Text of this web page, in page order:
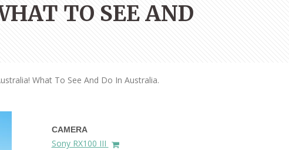
THE DOLOMITES ITALY
TO SEE AND
What To See And Do In Australia.
CAMERA
Sony RX100 III